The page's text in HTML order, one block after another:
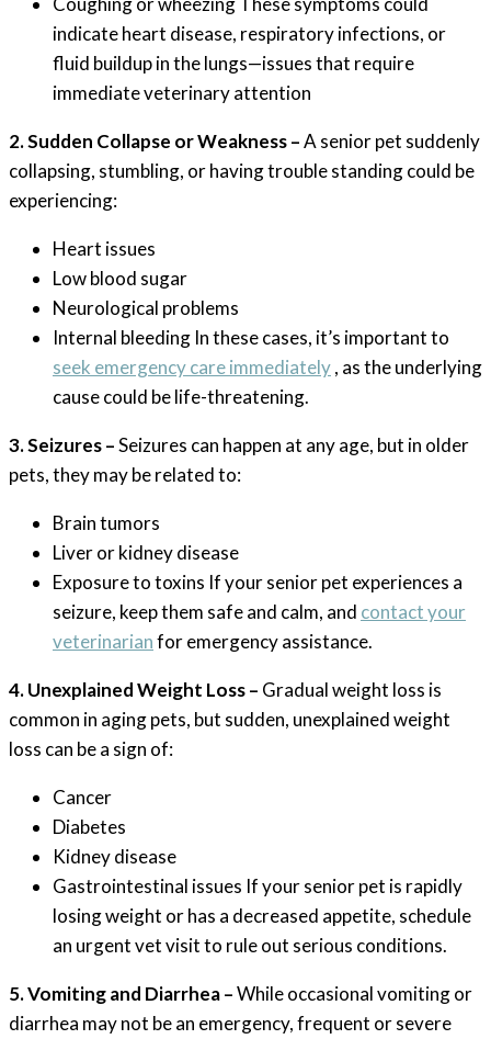
indicate heart disease, respiratory infections, or
fluid buildup in the lungs—issues that require
immediate veterinary attention
2. Sudden Collapse or Weakness –A senior pet suddenly
collapsing, stumbling, or having trouble standing could be
experiencing:
Heart issues
Low blood sugar
Neurological problems
Internal bleeding In these cases, it’s important to
seek emergency care immediately, as the underlying
cause could be life-threatening.
3. Seizures –Seizures can happen at any age, but in older
pets, they may be related to:
Brain tumors
Liver or kidney disease
Exposure to toxins If your senior pet experiences a
seizure, keep them safe and calm, and contact your
veterinarianfor emergency assistance.
4. Unexplained Weight Loss – Gradual weight loss is
common in aging pets, but sudden, unexplained weight
loss can be a sign of:
Cancer
Diabetes
Kidney disease
Gastrointestinal issues If your senior pet is rapidly
losing weight or has a decreased appetite, schedule
an urgent vet visit to rule out serious conditions.
5. Vomiting and Diarrhea –While occasional vomiting or
diarrhea may not be an emergency, frequent or severe